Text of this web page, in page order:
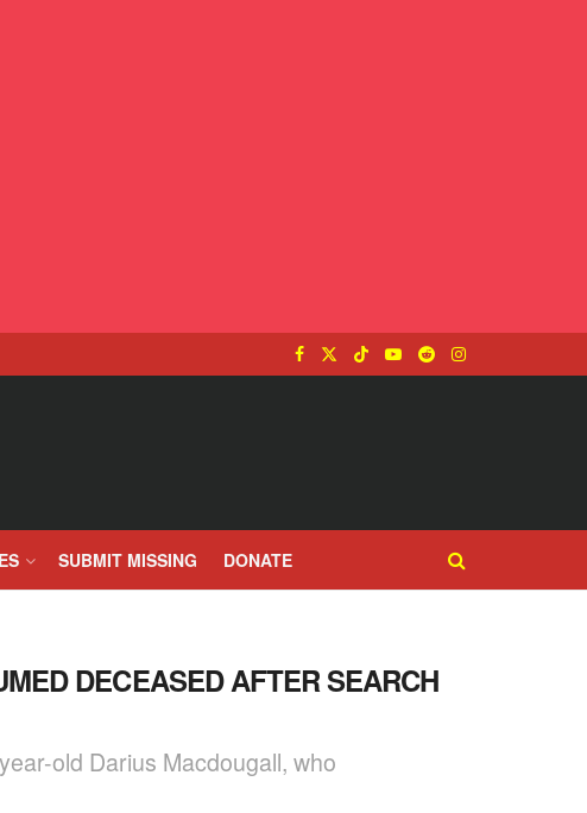
SUBMIT MISSING DONATE
DECEASED AFTER SEARCH
old Darius Macdougall, who